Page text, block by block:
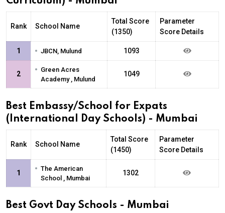
Rank School Name
Total Score
(1350)
Parameter
Score Details
1 • JBCN, Mulund 1093
2 • Green Acres
Academy , Mulund
1049
Best Embassy/School for Expats
(International Day Schools) - Mumbai
Rank School Name
Total Score
(1450)
Parameter
Score Details
1 • The American
School , Mumbai
1302
Best Govt Day Schools - Mumbai